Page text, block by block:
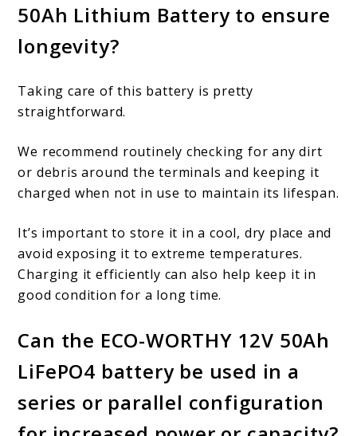
50Ah Lithium Battery to ensure
longevity?
Taking care of this battery is pretty
straightforward.
We recommend routinely checking for any dirt
or debris around the terminals and keeping it
charged when not in use to maintain its lifespan.
It’s important to store it in a cool, dry place and
avoid exposing it to extreme temperatures.
Charging it efficiently can also help keep it in
good condition for a long time.
Can the ECO-WORTHY 12V 50Ah
LiFePO4 battery be used in a
series or parallel configuration